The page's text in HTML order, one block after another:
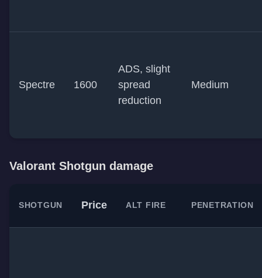
Spectre 1600
ADS, slight
spread
reduction
Medium
Valorant Shotgun damage
SHOTGUN Price ALT FIRE PENETRATION